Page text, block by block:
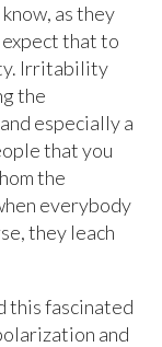
as they
expect that to
Irritability
the
especially a
that you
the
everybody
they leach
this fascinated
and